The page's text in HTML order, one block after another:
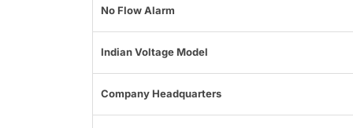
No Flow Alarm
Indian Voltage Model
Company Headquarters